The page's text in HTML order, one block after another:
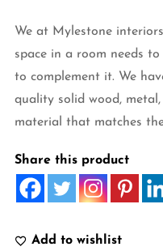
We at Mylestone
space in a room needs
to complement it. We
quality solid wood,
material that matches
Share this product
Add to wishlist